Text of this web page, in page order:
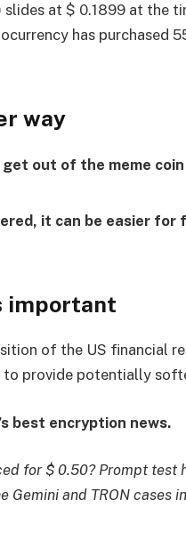
slides at $ 0.1899 at the
has purchased
way
out of the meme
it can be easier for
important
of the US financial
provide potentially
best encryption news.
for $ 0.50? Prompt test
Gemini and TRON